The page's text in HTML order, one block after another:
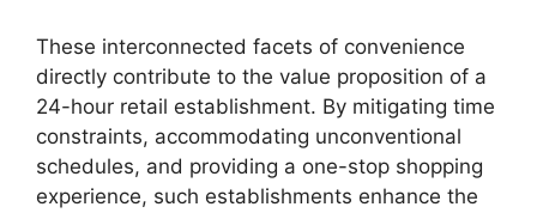
These interconnected facets of convenience
directly contribute to the value proposition of a
24-hour retail establishment. By mitigating time
constraints, accommodating unconventional
schedules, and providing a one-stop shopping
experience, such establishments enhance the